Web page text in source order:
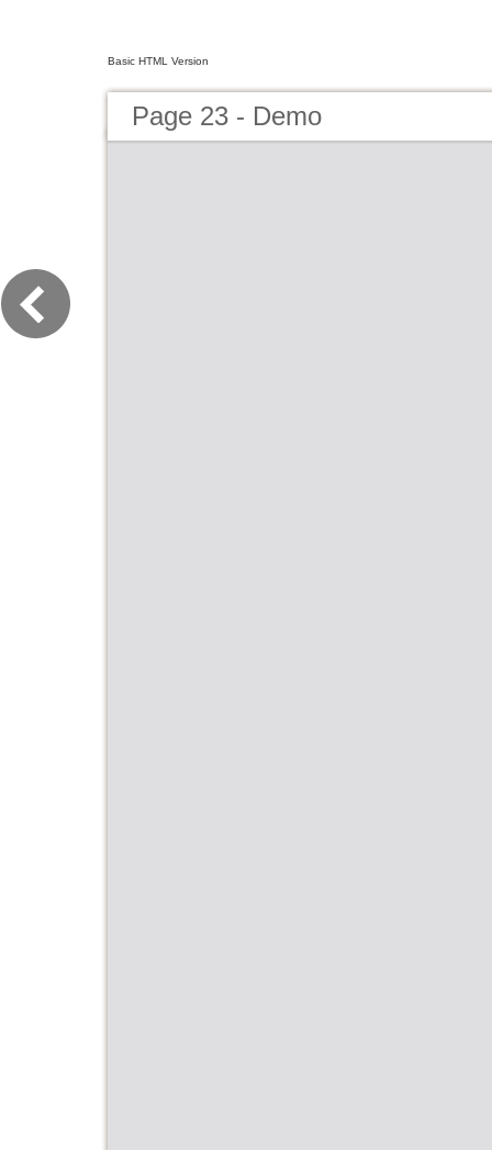
Basic HTML Version
Page 23 - Demo